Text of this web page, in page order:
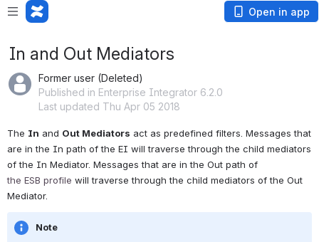
Open in app
In and Out Mediators
Former user (Deleted)
Published in Enterprise Integrator 6.2.0
Last updated Thu Apr 05 2018
The In and Out Mediators act as predefined filters. Messages that
are in the In path of the EI will traverse through the child mediators
the ESB profile will traverse through the child mediators of the Out
Mediator.
Note